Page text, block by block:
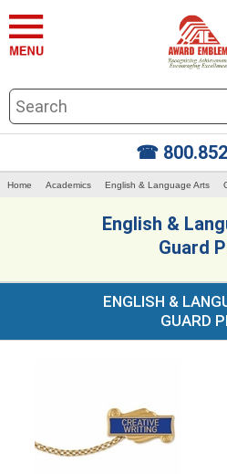
☎
Home Academics English & Language Arts
English &
Guard
ENGLISH &
GUARD